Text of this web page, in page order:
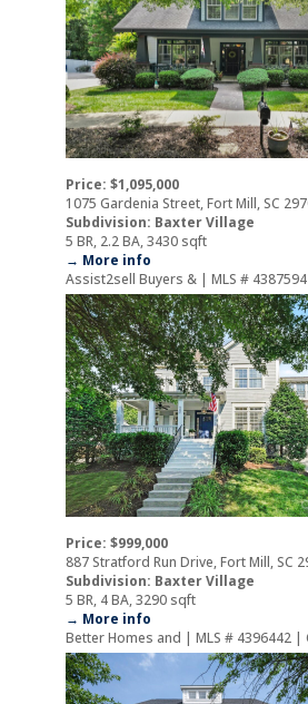
Price: $1,095,000
1075 Gardenia Street, Fort Mill, SC
Subdivision: Baxter Village
5 BR, 2.2 BA, 3430 sqft
→ More info
Assist2sell Buyers & | MLS #
Price: $999,000
887 Stratford Run Drive, Fort Mill, SC
Subdivision: Baxter Village
5 BR, 4 BA, 3290 sqft
→ More info
Better Homes and | MLS # 4396442 |